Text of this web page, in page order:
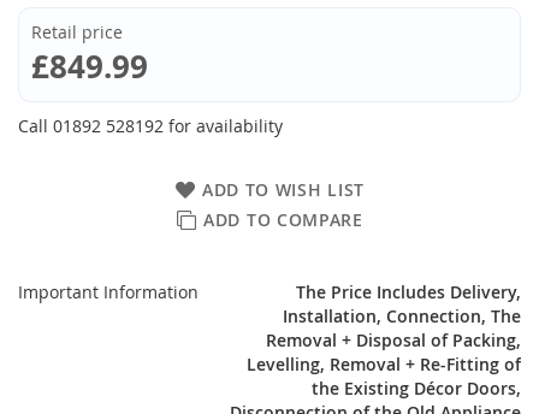
Retail price
£849.99
Call 01892 528192 for availability
ADD TO WISH LIST
ADD TO COMPARE
Important Information
The Price Includes Delivery,
Installation, Connection, The
Removal + Disposal of Packing,
Levelling, Removal + Re-Fitting of
the Existing Décor Doors,